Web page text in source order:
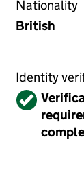
Nationality
British
Identity
Verified